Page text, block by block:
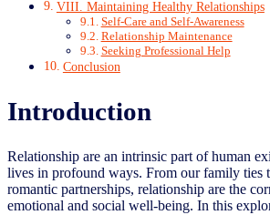
VIII. Maintaining Healthy Relationships
Self-Care and Self-Awareness
Relationship Maintenance
Seeking Professional Help
Conclusion
Introduction
Relationship are an intrinsic part of human
lives in profound ways. From our family ties
romantic partnerships, relationship are the
emotional and social well-being. In this